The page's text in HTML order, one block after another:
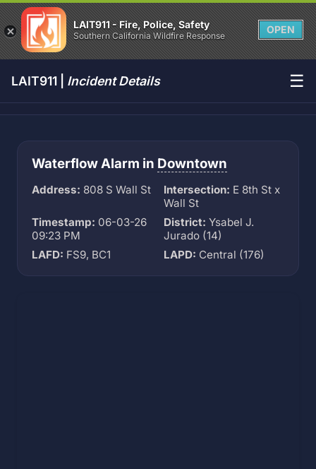
LAIT911 - Fire, Police, Safety
Southern California Wildfire Response
OPEN
LAIT911 | Incident Details ☰
Waterflow Alarm in Downtown
Address: 808 S Wall St Intersection: E 8th St x
Wall St
Timestamp: 06-03-26
09:23 PM
District: Ysabel J.
Jurado (14)
LAFD: FS9, BC1 LAPD: Central (176)